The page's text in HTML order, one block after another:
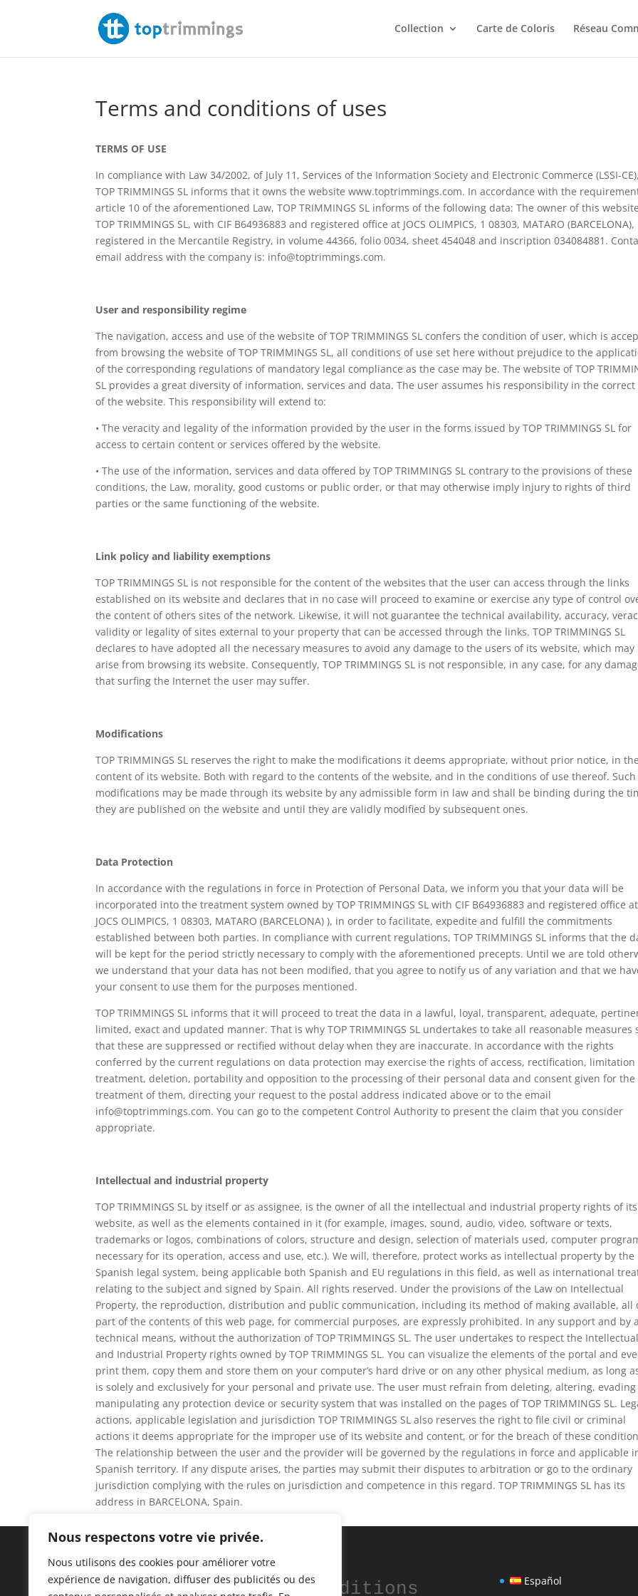
Nous respectons votre vie privée.
Nous utilisons des cookies pour améliorer votre
expérience de navigation, diffuser des publicités ou des
Collection Carte de Coloris Réseau
Terms and conditions of uses
TERMS OF USE
In compliance with Law 34/2002, of July 11, Services of the Information Society and Electronic Commerce (LSSI-CE),
TOP TRIMMINGS SL informs that it owns the website www.toptrimmings.com. In accordance with the
article 10 of the aforementioned Law, TOP TRIMMINGS SL informs of the following data: The owner of this
TOP TRIMMINGS SL, with CIF B64936883 and registered office at JOCS OLIMPICS, 1 08303, MATARO (BARCELONA),
registered in the Mercantile Registry, in volume 44366, folio 0034, sheet 454048 and inscription 034084881.
email address with the company is: info@toptrimmings.com.
User and responsibility regime
The navigation, access and use of the website of TOP TRIMMINGS SL confers the condition of user, which is
from browsing the website of TOP TRIMMINGS SL, all conditions of use set here without prejudice to the
of the corresponding regulations of mandatory legal compliance as the case may be. The website of TOP
SL provides a great diversity of information, services and data. The user assumes his responsibility in the correct
of the website. This responsibility will extend to:
• The veracity and legality of the information provided by the user in the forms issued by TOP TRIMMINGS SL for
access to certain content or services offered by the website.
• The use of the information, services and data offered by TOP TRIMMINGS SL contrary to the provisions of these
conditions, the Law, morality, good customs or public order, or that may otherwise imply injury to rights of third
parties or the same functioning of the website.
Link policy and liability exemptions
TOP TRIMMINGS SL is not responsible for the content of the websites that the user can access through the links
established on its website and declares that in no case will proceed to examine or exercise any type of control
the content of others sites of the network. Likewise, it will not guarantee the technical availability, accuracy,
validity or legality of sites external to your property that can be accessed through the links. TOP TRIMMINGS SL
declares to have adopted all the necessary measures to avoid any damage to the users of its website, which may
arise from browsing its website. Consequently, TOP TRIMMINGS SL is not responsible, in any case, for any
that surfing the Internet the user may suffer.
Modifications
TOP TRIMMINGS SL reserves the right to make the modifications it deems appropriate, without prior notice, in the
content of its website. Both with regard to the contents of the website, and in the conditions of use thereof. Such
modifications may be made through its website by any admissible form in law and shall be binding during the
they are published on the website and until they are validly modified by subsequent ones.
Data Protection
In accordance with the regulations in force in Protection of Personal Data, we inform you that your data will be
incorporated into the treatment system owned by TOP TRIMMINGS SL with CIF B64936883 and registered office at
JOCS OLIMPICS, 1 08303, MATARO (BARCELONA) ), in order to facilitate, expedite and fulfill the commitments
established between both parties. In compliance with current regulations, TOP TRIMMINGS SL informs that the
will be kept for the period strictly necessary to comply with the aforementioned precepts. Until we are told
we understand that your data has not been modified, that you agree to notify us of any variation and that we
your consent to use them for the purposes mentioned.
TOP TRIMMINGS SL informs that it will proceed to treat the data in a lawful, loyal, transparent, adequate,
limited, exact and updated manner. That is why TOP TRIMMINGS SL undertakes to take all reasonable measures
that these are suppressed or rectified without delay when they are inaccurate. In accordance with the rights
conferred by the current regulations on data protection may exercise the rights of access, rectification, limitation
treatment, deletion, portability and opposition to the processing of their personal data and consent given for the
treatment of them, directing your request to the postal address indicated above or to the email
info@toptrimmings.com. You can go to the competent Control Authority to present the claim that you consider
appropriate.
Intellectual and industrial property
TOP TRIMMINGS SL by itself or as assignee, is the owner of all the intellectual and industrial property rights of its
website, as well as the elements contained in it (for example, images, sound, audio, video, software or texts,
trademarks or logos, combinations of colors, structure and design, selection of materials used, computer
necessary for its operation, access and use, etc.). We will, therefore, protect works as intellectual property by the
Spanish legal system, being applicable both Spanish and EU regulations in this field, as well as international
relating to the subject and signed by Spain. All rights reserved. Under the provisions of the Law on Intellectual
Property, the reproduction, distribution and public communication, including its method of making available, all
part of the contents of this web page, for commercial purposes, are expressly prohibited. In any support and by
technical means, without the authorization of TOP TRIMMINGS SL. The user undertakes to respect the Intellectual
and Industrial Property rights owned by TOP TRIMMINGS SL. You can visualize the elements of the portal and
print them, copy them and store them on your computer’s hard drive or on any other physical medium, as long
is solely and exclusively for your personal and private use. The user must refrain from deleting, altering,
manipulating any protection device or security system that was installed on the pages of TOP TRIMMINGS SL.
actions, applicable legislation and jurisdiction TOP TRIMMINGS SL also reserves the right to file civil or criminal
actions it deems appropriate for the improper use of its website and content, or for the breach of these
The relationship between the user and the provider will be governed by the regulations in force and applicable
Spanish territory. If any dispute arises, the parties may submit their disputes to arbitration or go to the ordinary
jurisdiction complying with the rules on jurisdiction and competence in this regard. TOP TRIMMINGS SL has its
address in BARCELONA, Spain.
Conditions
Español